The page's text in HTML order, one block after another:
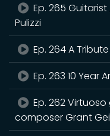
Ep. 265
Pulizzi
Ep. 264 A
Ep. 263 10 Year
Ep. 262
composer Grant